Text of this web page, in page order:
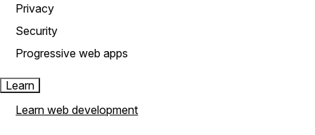
Privacy
Security
Progressive web apps
Learn
Learn web development